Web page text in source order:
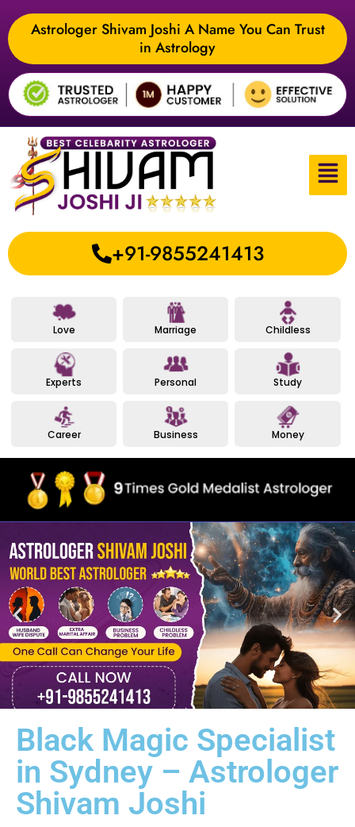
Astrologer Shivam Joshi A Name You Can Trust
in Astrology
+91-9855241413
Love Marriage Childless
Experts Personal Study
Career Business Money
Black Magic Specialist
in Sydney – Astrologer
Shivam Joshi